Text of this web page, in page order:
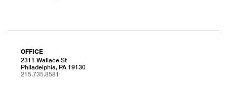
OFFICE
2311 Wallace St
Philadelphia, PA 19130
215.735.8581